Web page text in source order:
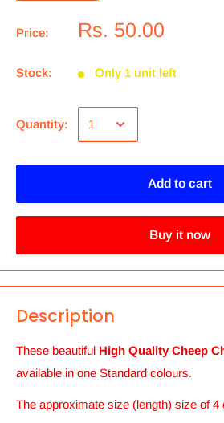
Price: Rs. 50.00
Stock: Only 1 unit left
Quantity:
Add to cart
Buy it now
Description
These beautiful High Quality Cheep
available in one Standard colours.
The approximate size (length) size of 4